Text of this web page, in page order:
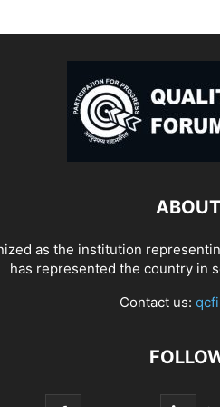
as the institution
has represented the country in
Contact us: